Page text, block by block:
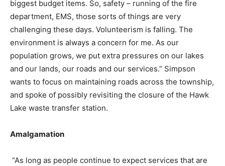
biggest budget items. So, safety – running of the fire
department, EMS, those sorts of things are very
challenging these days. Volunteerism is falling. The
environment is always a concern for me. As our
population grows, we put extra pressures on our lakes
and our lands, our roads and our services.” Simpson
wants to focus on maintaining roads across the township,
and spoke of possibly revisiting the closure of the Hawk
Lake waste transfer station.
Amalgamation
“As long as people continue to expect services that are